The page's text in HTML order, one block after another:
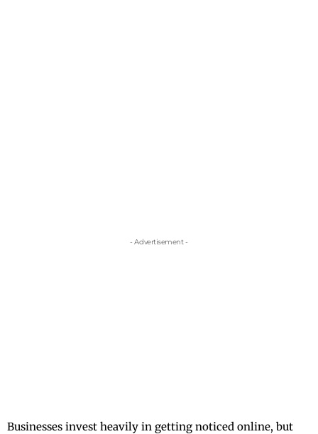
- Advertisement -
Businesses​‍​‌‍​‍‌​‍​‌‍​‍‌ invest heavily in getting noticed online, but